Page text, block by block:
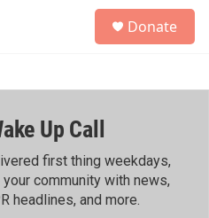
h
Donate
Up Call
first thing weekdays,
community with news,
headlines, and more.